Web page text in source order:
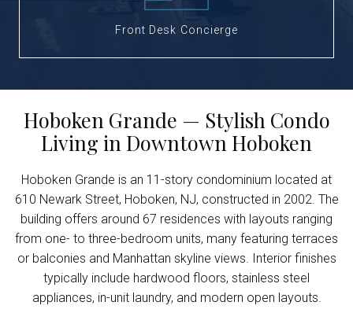
Front Desk Concierge
Hoboken Grande — Stylish Condo
Living in Downtown Hoboken
Hoboken Grande is an 11-story condominium located at
610 Newark Street, Hoboken, NJ, constructed in 2002. The
building offers around 67 residences with layouts ranging
from one- to three-bedroom units, many featuring terraces
or balconies and Manhattan skyline views. Interior finishes
typically include hardwood floors, stainless steel
appliances, in-unit laundry, and modern open layouts.